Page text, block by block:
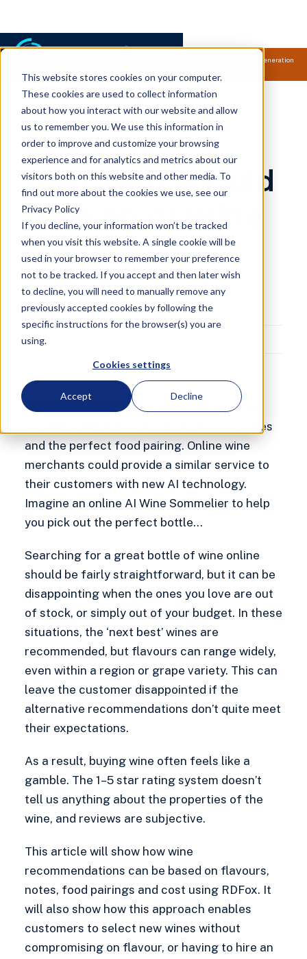
This website stores cookies on your computer.
These cookies are used to collect information
about how you interact with our website and allow
us to remember you. We use this information in
order to improve and customize your browsing
experience and for analytics and metrics about our
visitors both on this website and other media. To
find out more about the cookies we use, see our
Privacy Policy
If you decline, your information won’t be tracked
when you visit this website. A single cookie will be
used in your browser to remember your preference
not to be tracked. If you accept and then later wish
to decline, you will need to manually remove any
previously accepted cookies by following the
specific instructions for the browser(s) you are
using.
Cookies settings
Accept Decline
Samsung Electronics acquires Oxford Semantic Technologies, powering next generation
RDFox Blog
Every wine
merchant should
have an AI Wine
Sommelier
Felicity Mulford
Marketing Executive
9
Wine Sommeliers at upmarket restaurants
provide in-depth knowledge on flavour, notes
and the perfect food pairing. Online wine
merchants could provide a similar service to
their customers with new AI technology.
Imagine an online AI Wine Sommelier to help
you pick out the perfect bottle…
Searching for a great bottle of wine online
should be fairly straightforward, but it can be
disappointing when the ones you love are out
of stock, or simply out of your budget. In these
situations, the ‘next best’ wines are
recommended, but flavours can range widely,
even within a region or grape variety. This can
leave the customer disappointed if the
alternative recommendations don’t quite meet
their expectations.
As a result, buying wine often feels like a
gamble. The 1–5 star rating system doesn’t
tell us anything about the properties of the
wine, and reviews are subjective.
This article will show how wine
recommendations can be based on flavours,
notes, food pairings and cost using RDFox. It
will also show how this approach enables
customers to select new wines without
compromising on flavour, or having to hire an